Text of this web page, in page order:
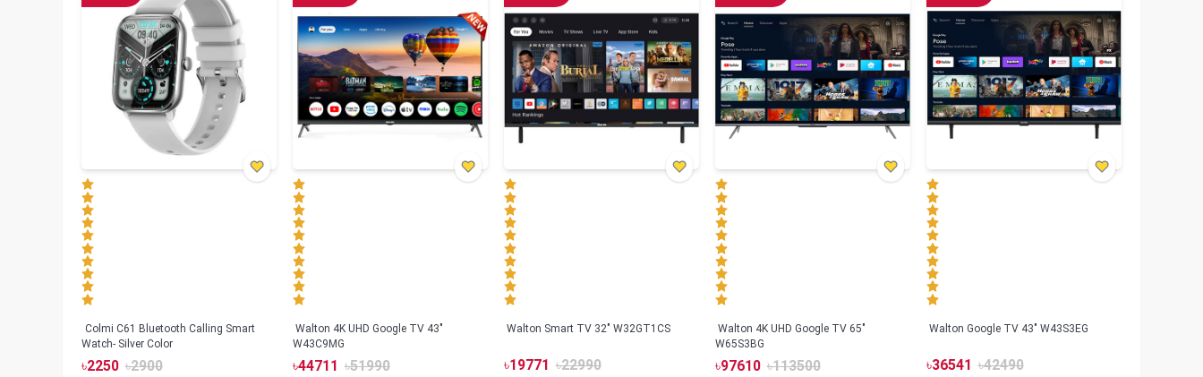
Colmi C61 Bluetooth Calling Smart
Watch- Silver Color
৳2250 ৳2900
Walton 4K UHD Google TV 43"
W43C9MG
৳44711 ৳51990
Walton Smart TV 32" W32GT1CS
৳19771 ৳22990
Walton 4K UHD Google TV 65"
W65S3BG
৳97610 ৳113500
Walton Google TV 43" W43S3EG
৳36541 ৳42490